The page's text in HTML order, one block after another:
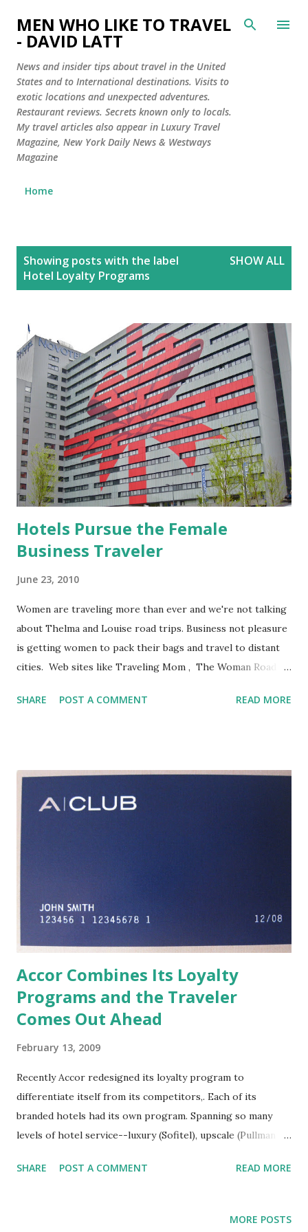
Skip to main content
MEN WHO LIKE TO TRAVEL
- DAVID LATT
News and insider tips about travel in the United
States and to International destinations. Visits to
exotic locations and unexpected adventures.
Restaurant reviews. Secrets known only to locals.
My travel articles also appear in Luxury Travel
Magazine, New York Daily News & Westways
Magazine
Home
Showing posts with the label
Hotel Loyalty Programs
SHOW ALL
Hotels Pursue the Female
Business Traveler
June 23, 2010
Women are traveling more than ever and we're not talking
about Thelma and Louise road trips. Business not pleasure
is getting women to pack their bags and travel to distant
cities. Web sites like Traveling Mom , The Woman Road
balance work and family while being on the road. Hotels
their San Francisco property is even higher, with women
accounting for 40% of their business travelers. Their just
launched "Perfect Pair" program offers a two-room combo
where a woman can have a separate bedroom and office
creams, hot oils and body washes, offers "Romance in the
Clouds" and "Escape to the Pacific," necessary ...
SHARE POST A COMMENT READ MORE
Accor Combines Its Loyalty
Programs and the Traveler
Comes Out Ahead
February 13, 2009
Recently Accor redesigned its loyalty program to
differentiate itself from its competitors,. Each of its
branded hotels had its own program. Spanning so many
levels of hotel service--luxury (Sofitel), upscale (Pullman
economy (Ibis, All Seasons, Motel6)-- Accor wanted a more
SHARE POST A COMMENT READ MORE
MORE POSTS